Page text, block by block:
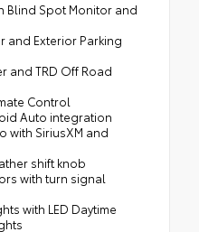
Blind Spot Monitor and
and Exterior Parking
and TRD Off Road
Control
Auto integration
with SiriusXM and
shift knob
with turn signal
with LED Daytime